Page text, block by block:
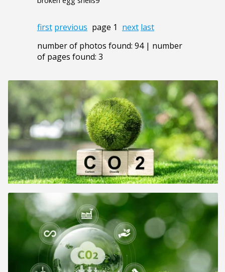
first previous page 1 next last
number of photos found: 94 | number
of pages found: 3